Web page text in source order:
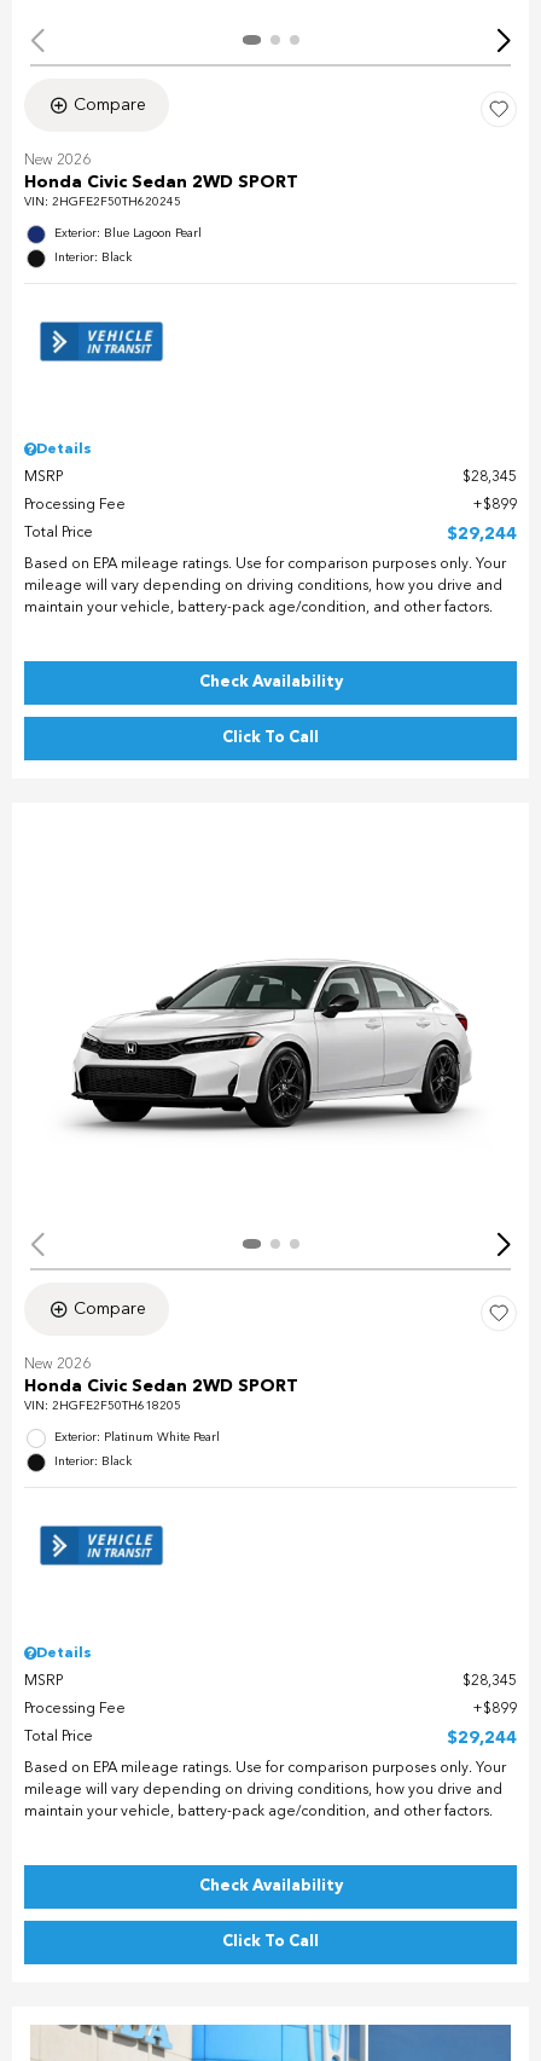
Compare
New 2026
Honda Civic Sedan 2WD SPORT
VIN: 2HGFE2F50TH620245
Exterior: Blue Lagoon Pearl
Interior: Black
Details
MSRP
$28,345
Processing Fee
$899
Total Price
$29,244
Based on EPA mileage ratings. Use for comparison purposes only. Your
mileage will vary depending on driving conditions, how you drive and
maintain your vehicle, battery-pack age/condition, and other factors.
Check Availability
Click To Call
Compare
New 2026
Honda Civic Sedan 2WD SPORT
VIN: 2HGFE2F50TH618205
Exterior: Platinum White Pearl
Interior: Black
Details
MSRP
$28,345
Processing Fee
$899
Total Price
$29,244
Based on EPA mileage ratings. Use for comparison purposes only. Your
mileage will vary depending on driving conditions, how you drive and
maintain your vehicle, battery-pack age/condition, and other factors.
Check Availability
Click To Call